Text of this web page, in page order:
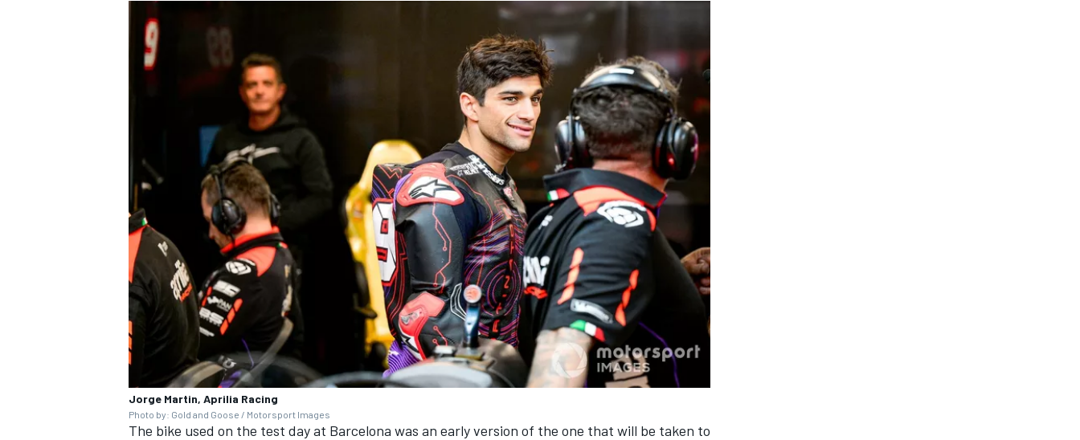
Jorge Martin, Aprilia Racing
Photo by: Gold and Goose / Motorsport Images
The bike used on the test day at Barcelona was an early version of the one that will be taken to